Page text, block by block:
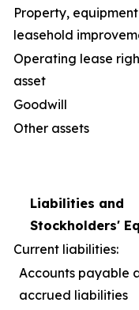
Property,
leasehold
Operating lease
asset
Goodwill
Other assets
Liabilities and
Stockholders'
Current liabilities:
Accounts payable
accrued liabilities